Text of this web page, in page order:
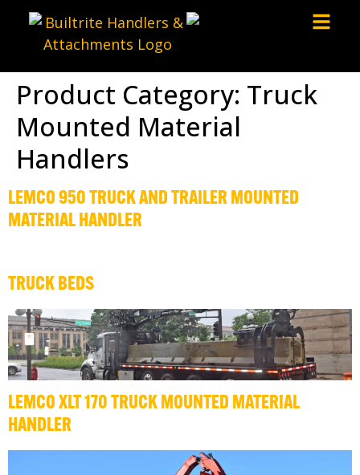
Product Category: Truck
Mounted Material
Handlers
LEMCO 950 TRUCK AND TRAILER MOUNTED
MATERIAL HANDLER
TRUCK BEDS
LEMCO XLT 170 TRUCK MOUNTED MATERIAL
HANDLER